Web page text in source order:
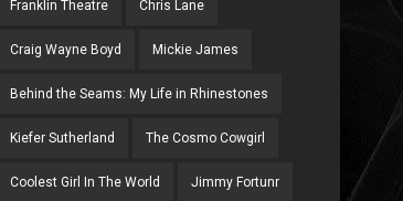
Franklin Theatre Chris Lane
Craig Wayne Boyd Mickie James
Behind the Seams: My Life in Rhinestones
Kiefer Sutherland The Cosmo Cowgirl
Coolest Girl In The World Jimmy Fortunr